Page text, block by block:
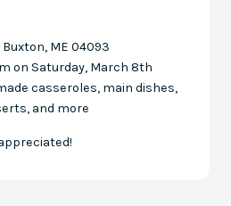
ME 04093
on Saturday, March 8th
casseroles, main dishes,
and more